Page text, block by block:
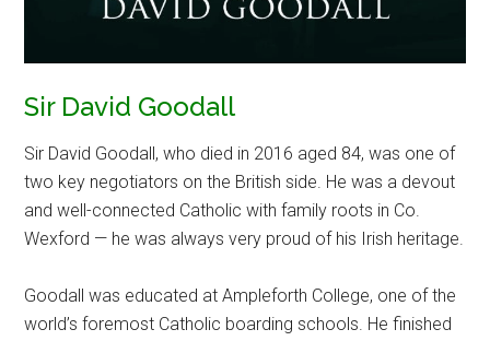
Sir David Goodall
Sir David Goodall, who died in 2016 aged 84, was one of
two key negotiators on the British side. He was a devout
and well-connected Catholic with family roots in Co.
Wexford — he was always very proud of his Irish heritage.
Goodall was educated at Ampleforth College, one of the
world’s foremost Catholic boarding schools. He finished